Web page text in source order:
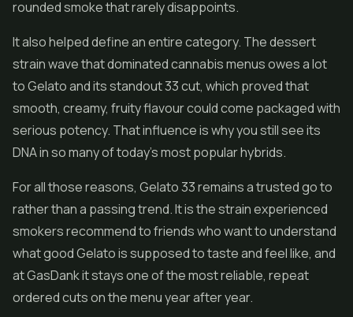
rounded smoke that rarely disappoints.
It also helped define an entire category. The dessert
strain wave that dominated cannabis menus owes a lot
to Gelato and its standout 33 cut, which proved that
smooth, creamy, fruity flavour could come packaged with
serious potency. That influence is why you still see its
DNA in so many of today's most popular hybrids.
For all those reasons, Gelato 33 remains a trusted go to
rather than a passing trend. It is the strain experienced
smokers recommend to friends who want to understand
what good Gelato is supposed to taste and feel like, and
at GasDank it stays one of the most reliable, repeat
ordered cuts on the menu year after year.